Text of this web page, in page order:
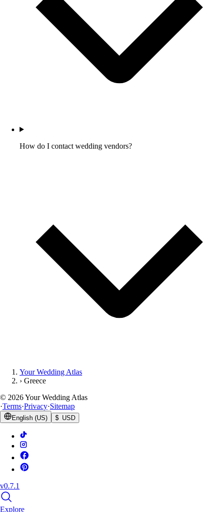
How do I contact wedding vendors?
Your Wedding Atlas
› Greece
© 2026Your Wedding Atlas
·Terms·Privacy·Sitemap
English (US) $ USD
v0.7.1
Explore